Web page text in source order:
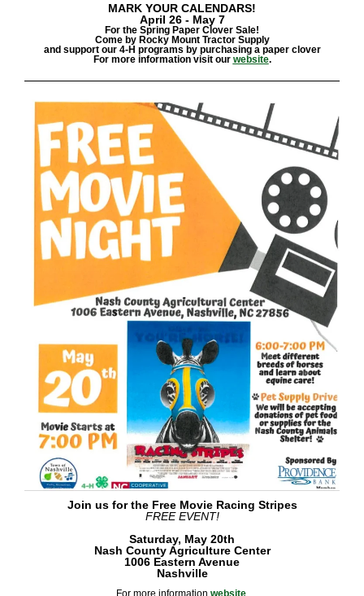
MARK YOUR CALENDARS!
April 26 - May 7
For the Spring Paper Clover Sale!
Come by Rocky Mount Tractor Supply
and support our 4-H programs by purchasing a paper clover
For more information visit our website.
Join us for the Free Movie Racing Stripes
FREE EVENT!
Saturday, May 20th
Nash County Agriculture Center
1006 Eastern Avenue
Nashville
For more information website.